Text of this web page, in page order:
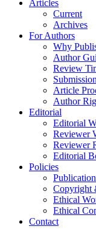
Articles
Current
Archives
For Authors
Why
Author
Review
Article
Author
Editorial
Editorial
Reviewer
Reviewer
Editorial
Policies
Copyright
Ethical
Ethical
Contact